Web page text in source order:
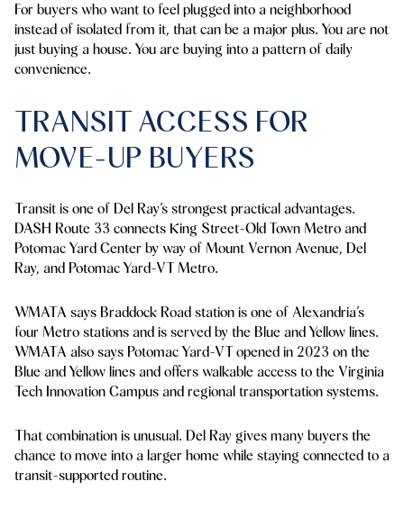
For buyers who want to feel plugged into a neighborhood
instead of isolated from it, that can be a major plus. You are not
just buying a house. You are buying into a pattern of daily
convenience.
TRANSIT ACCESS FOR
MOVE-UP BUYERS
Transit is one of Del Ray’s strongest practical advantages.
DASH Route 33 connects King Street-Old Town Metro and
Potomac Yard Center by way of Mount Vernon Avenue, Del
Ray, and Potomac Yard-VT Metro.
WMATA says Braddock Road station is one of Alexandria’s
four Metro stations and is served by the Blue and Yellow lines.
WMATA also says Potomac Yard-VT opened in 2023 on the
Blue and Yellow lines and offers walkable access to the Virginia
Tech Innovation Campus and regional transportation systems.
That combination is unusual. Del Ray gives many buyers the
chance to move into a larger home while staying connected to a
transit-supported routine.